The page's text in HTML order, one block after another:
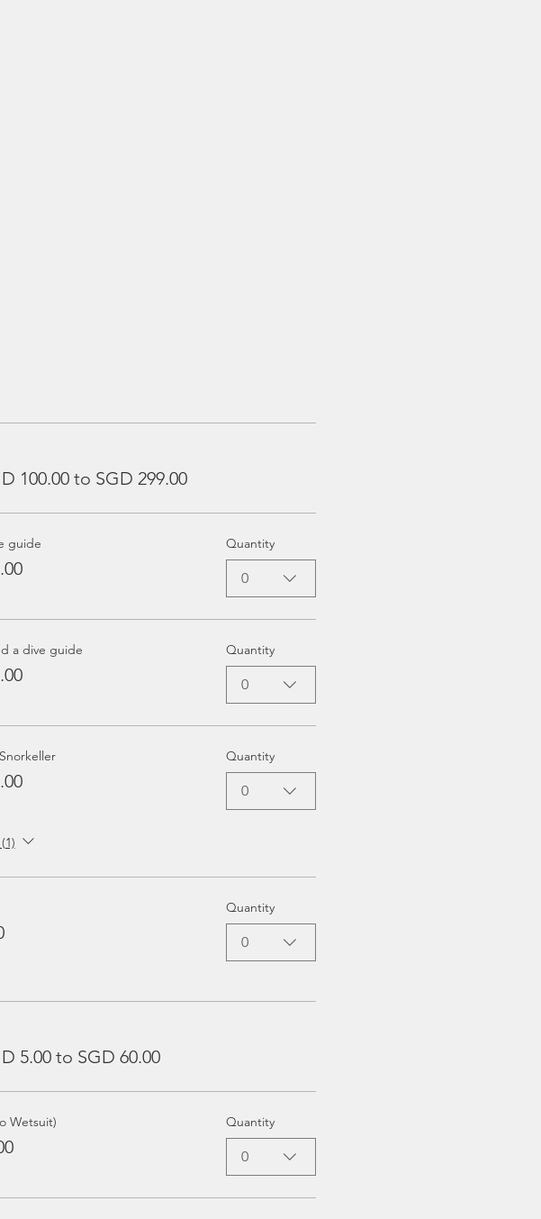
100.00 to SGD 299.00
guide Quantity
0
a dive guide Quantity
0
Quantity
0
Quantity
0
5.00 to SGD 60.00
Wetsuit) Quantity
0